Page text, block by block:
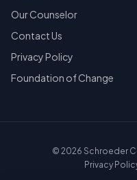
Our Counselor
Contact Us
Privacy Policy
Foundation of Change
© 2026 Schroeder
Privacy